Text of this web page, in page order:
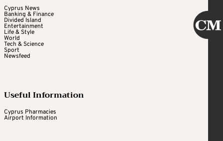
Cyprus News
Banking & Finance
Divided Island
Entertainment
Life & Style
World
Tech & Science
Sport
Newsfeed
Useful Information
Cyprus Pharmacies
Airport Information